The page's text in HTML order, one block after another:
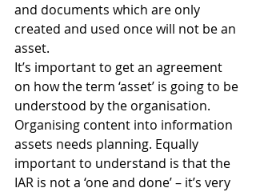
and documents which are only
created and used once will not be an
asset.
It’s important to get an agreement
on how the term ‘asset’ is going to be
understood by the organisation.
Organising content into information
assets needs planning. Equally
important to understand is that the
IAR is not a ‘one and done’ – it’s very